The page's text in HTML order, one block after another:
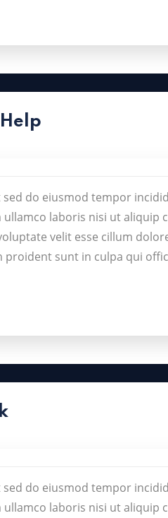
do eiusmod tempor
laboris nisi ut aliquip
velit esse cillum
proident sunt in culpa qui
do eiusmod tempor
laboris nisi ut aliquip